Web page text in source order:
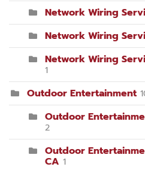
Network Wiring
Network Wiring
Network Wiring
1
Outdoor Entertainment
Outdoor
2
Outdoor
CA 1